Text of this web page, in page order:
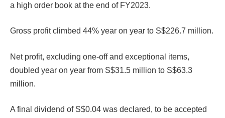
a high order book at the end of FY2023.
Gross profit climbed 44% year on year to S$226.7 million.
Net profit, excluding one-off and exceptional items,
doubled year on year from S$31.5 million to S$63.3
million.
A final dividend of S$0.04 was declared, to be accepted